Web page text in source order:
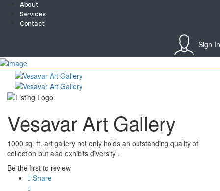
About
Services
Contact
Sign In
Sign In
Home
About
Services
Collaborate
Jobs
Shop
Blogs
Artist Registration
My Account
Vesavar Art Gallery
1000 sq. ft. art gallery not only holds an outstanding quality of
collection but also exhibits diversity .
Be the first to review
Share